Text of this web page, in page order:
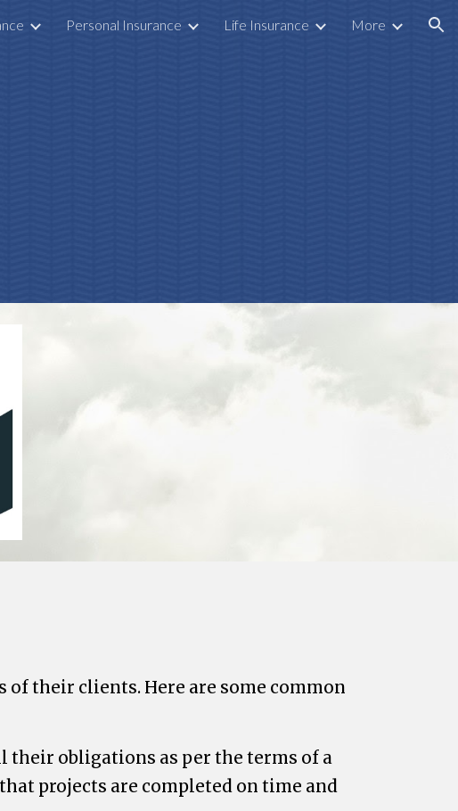
navigationPersonal Insurance Life Insurance More
of their clients. Here are some common
their obligations as per the terms of a
projects are completed on time and